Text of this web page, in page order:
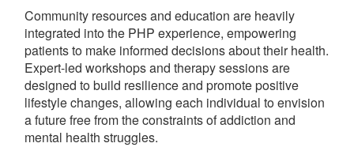
Community resources and education are heavily
integrated into the PHP experience, empowering
patients to make informed decisions about their health.
Expert-led workshops and therapy sessions are
designed to build resilience and promote positive
lifestyle changes, allowing each individual to envision
a future free from the constraints of addiction and
mental health struggles.